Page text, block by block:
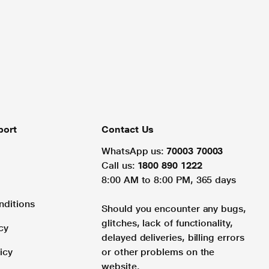
Contact Us
WhatsApp us: 70003 70003
Call us: 1800 890 1222
8:00 AM to 8:00 PM, 365 days
Should you encounter any bugs,
glitches, lack of functionality,
delayed deliveries, billing errors
or other problems on the
website.